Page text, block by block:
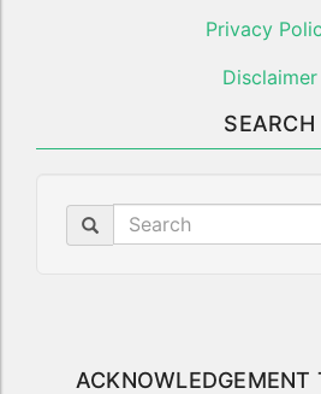
Privacy
Disclaimer
SEARCH
ACKNOWLEDGEMENT